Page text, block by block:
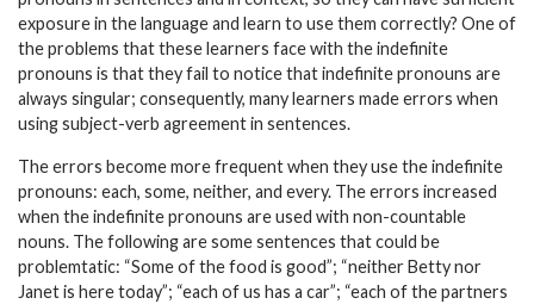
exposure in the language and learn to use them correctly? One of
the problems that these learners face with the indefinite
pronouns is that they fail to notice that indefinite pronouns are
always singular; consequently, many learners made errors when
using subject-verb agreement in sentences.
The errors become more frequent when they use the indefinite
pronouns: each, some, neither, and every. The errors increased
when the indefinite pronouns are used with non-countable
nouns. The following are some sentences that could be
problemtatic: “Some of the food is good”; “neither Betty nor
Janet is here today”; “each of us has a car”; “each of the partners